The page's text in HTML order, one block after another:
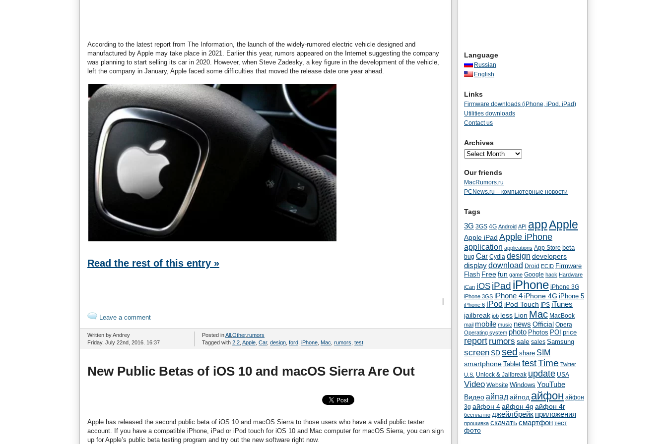
According to the latest report from The Information, the launch of the widely-rumored electric vehicle designed and
manufactured by Apple may take place in 2021. Earlier this year, rumors appeared on the Internet suggesting the company
was planning to start selling its car in 2020. However, when Steve Zadesky, a key figure in the development of the vehicle,
left the company in January, Apple faced some difficulties that moved the release date one year ahead.
Read the rest of this entry »
Leave a comment
Written by Andrey
Friday, July 22nd, 2016. 16:37
Posted inAll Other,rumors
Tagged with 2.2 Apple Car, design ford iPhone Mac rumors test
New Public Betas of iOS 10 and macOS Sierra Are Out
Apple has released the second public beta of iOS 10 and macOS Sierra to those users who have a valid public tester
account. If you have a compatible iPhone, iPad or iPod touch for iOS 10 and Mac computer for macOS Sierra, you can sign
up for Apple’s public beta testing program and try out the new software right now.
Language
Russian
English
Links
Firmware downloads (iPhone, iPod, iPad)
Utilities downloads
Contact us
Archives
Our friends
MacRumors.ru
PCNews.ru – компьютерные новости
Tags
3G 3GS 4G Android API appApple
Apple iPad Apple iPhone
application applications App Store beta
bug Car Cydia design developers
displaydownload Droid ECID Firmware
Flash Free fun game Google hack Hardware
iCan iOS iPad iPhone iPhone 3G
iPhone 3GS iPhone 4 iPhone 4G iPhone 5
iPhone 6 iPod iPod Touch IPS iTunes
jailbreak job less Lion Mac MacBook
mail mobile music news Official Opera
Operating system photo Photos POI price
report rumors sale sales Samsung
screen SD sed share SIM
smartphone Tablet testTime Twitter
U.S. Unlock & Jailbreak update USA
Video Website Windows YouTube
Видеоайпад айпод айфон айфон
3g айфон 4айфон 4g айфон 4г
бесплатно джейлбрейк приложения
прошивка скачатьсмартфон тест
фото